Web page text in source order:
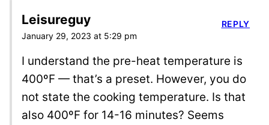
Leisureguy
January 29, 2023 at 5:29 pm
I understand the pre-heat temperature is
400ºF — that’s a preset. However, you do
not state the cooking temperature. Is that
also 400ºF for 14-16 minutes? Seems
REPLY